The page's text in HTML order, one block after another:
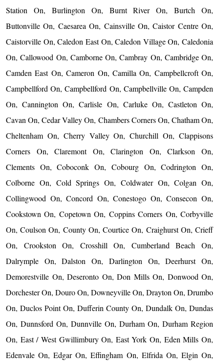
Station On, Burlington On, Burnt River On, Burtch On,
Buttonville On, Caesarea On, Cainsville On, Caistor Centre On,
Caistorville On, Caledon East On, Caledon Village On, Caledonia
On, Callowood On, Camborne On, Cambray On, Cambridge On,
Camden East On, Cameron On, Camilla On, Campbellcroft On,
Campbellford On, Campbellford On, Campbellville On, Campden
On, Cannington On, Carlisle On, Carluke On, Castleton On,
Cavan On, Cedar Valley On, Chambers Corners On, Chatham On,
Cheltenham On, Cherry Valley On, Churchill On, Clappisons
Corners On, Claremont On, Clarington On, Clarkson On,
Clements On, Coboconk On, Cobourg On, Codrington On,
Colborne On, Cold Springs On, Coldwater On, Colgan On,
Collingwood On, Concord On, Conestogo On, Consecon On,
Cookstown On, Copetown On, Coppins Corners On, Corbyville
On, Coulson On, County On, Courtice On, Craighurst On, Crieff
On, Crookston On, Crosshill On, Cumberland Beach On,
Dalrymple On, Dalston On, Darlington On, Deerhurst On,
Demorestville On, Deseronto On, Don Mills On, Donwood On,
Dorchester On, Douro On, Downeyville On, Drayton On, Drumbo
On, Duclos Point On, Dufferin County On, Dundalk On, Dundas
On, Dunnsford On, Dunnville On, Durham On, Durham Region
On, East / West Gwillimbury On, East York On, Eden Mills On,
Edenvale On, Edgar On, Effingham On, Elfrida On, Elgin On,